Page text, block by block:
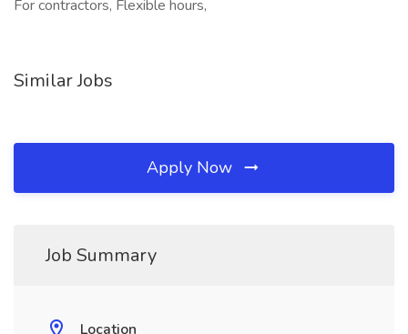
For contractors, Flexible hours,
Similar Jobs
Apply Now
Job Summary
Location